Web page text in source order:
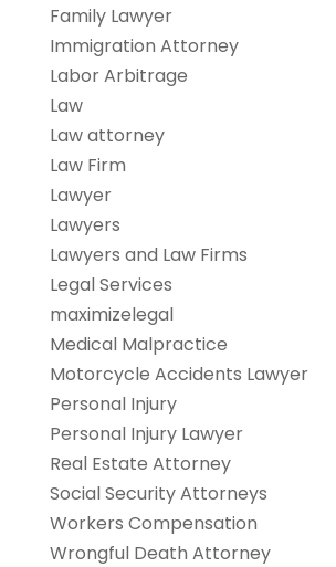
Family Lawyer
Immigration Attorney
Labor Arbitrage
Law
Law attorney
Law Firm
Lawyer
Lawyers
Lawyers and Law Firms
Legal Services
maximizelegal
Medical Malpractice
Motorcycle Accidents Lawyer
Personal Injury
Personal Injury Lawyer
Real Estate Attorney
Social Security Attorneys
Workers Compensation
Wrongful Death Attorney